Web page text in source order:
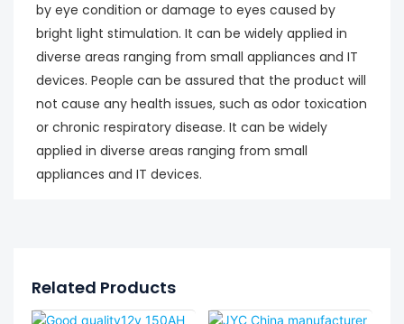
by eye condition or damage to eyes caused by
bright light stimulation. It can be widely applied in
diverse areas ranging from small appliances and IT
devices. People can be assured that the product will
not cause any health issues, such as odor toxication
or chronic respiratory disease. It can be widely
applied in diverse areas ranging from small
appliances and IT devices.
Related Products